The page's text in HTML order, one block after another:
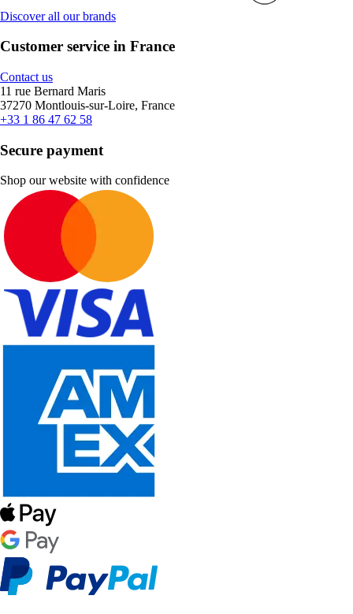
Discover all our brands
Customer service in France
Contact us
11 rue Bernard Maris
37270 Montlouis-sur-Loire, France
+33 1 86 47 62 58
Secure payment
Shop our website with confidence